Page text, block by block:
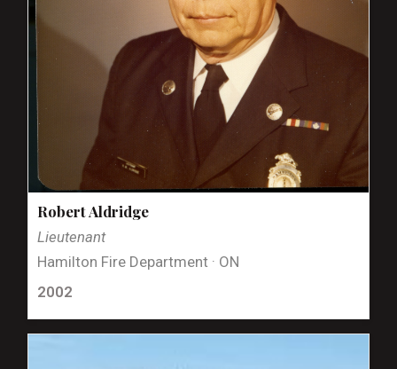
Robert Aldridge
Lieutenant
Hamilton Fire Department · ON
2002